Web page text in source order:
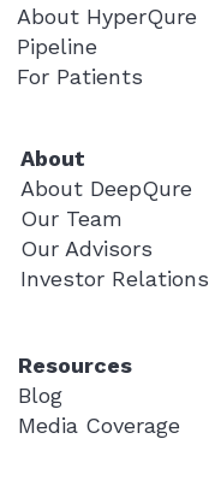
About HyperQure
Pipeline
For Patients
Resources
Blog
Media Coverage
About
About DeepQure
Our Team
Our Advisors
Investor Relations